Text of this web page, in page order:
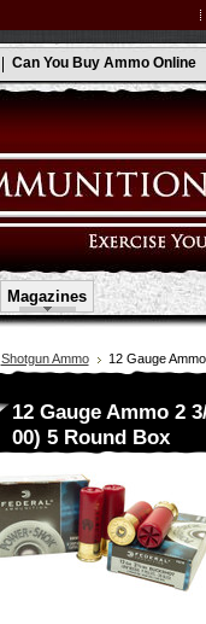
Can You Buy Ammo Online
Magazines
Shotgun Ammo 12 Gauge
12 Gauge Ammo 2
00) 5 Round Box